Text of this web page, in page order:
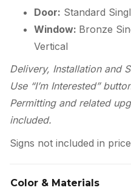
Door: Standard
Window: Bronze
Vertical
Delivery, Installation and
Use “I’m Interested”
Permitting and related
included.
Signs not included in
Color & Materials